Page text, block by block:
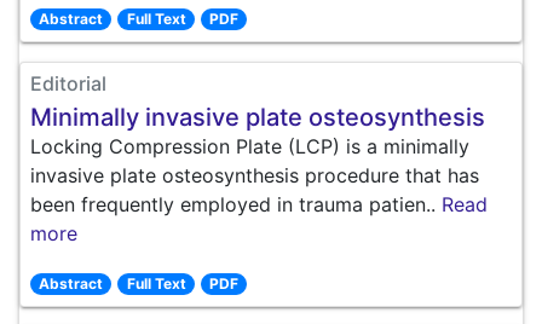
Abstract Full Text PDF
Editorial
Minimally invasive plate osteosynthesis
Locking Compression Plate (LCP) is a minimally
invasive plate osteosynthesis procedure that has
been frequently employed in trauma patien.. Read
more
Abstract Full Text PDF